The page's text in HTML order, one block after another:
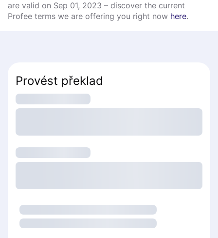
are valid on Sep 01, 2023 – discover the current
Profee terms we are offering you right now here.
Provést překlad